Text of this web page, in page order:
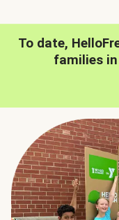
To date,
families